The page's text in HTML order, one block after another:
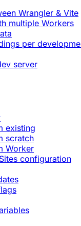
Wrangler & Vite
multiple Workers
per
server
existing
scratch
Worker
configuration